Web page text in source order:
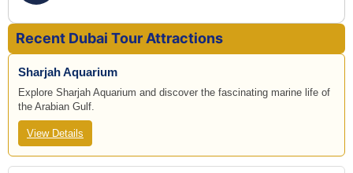
Recent Dubai Tour Attractions
Sharjah Aquarium
Explore Sharjah Aquarium and discover the fascinating marine life of
the Arabian Gulf.
View Details